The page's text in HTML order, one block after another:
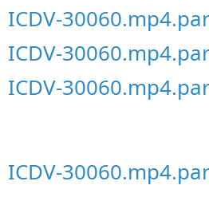
ICDV-
ICDV-
ICDV-
ICDV-